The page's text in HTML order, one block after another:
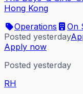
Hong Kong
Operations
On
Posted yesterday
Apply now
Posted yesterday
RH